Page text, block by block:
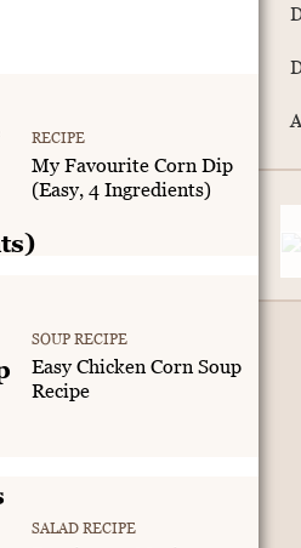
RECIPE
My Favourite Corn Dip
(Easy, 4 Ingredients)
SOUP RECIPE
Easy Chicken Corn Soup
Recipe
SALAD RECIPE